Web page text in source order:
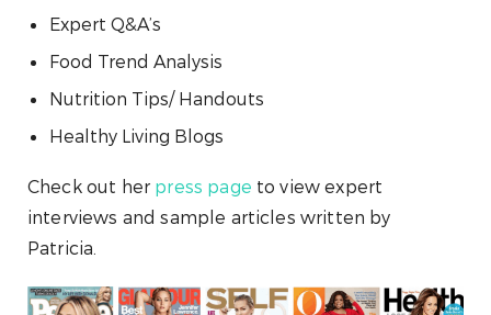
Expert Q&A’s
Food Trend Analysis
Nutrition Tips/ Handouts
Healthy Living Blogs
Check out her press page to view expert
interviews and sample articles written by
Patricia.